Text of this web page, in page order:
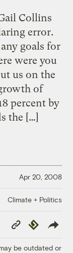
Collins
error.
goals for
were you
us on the
of
percent by
the […]
Apr 20, 2008
Climate + Politics
Copy
Link
Republish
be outdated or